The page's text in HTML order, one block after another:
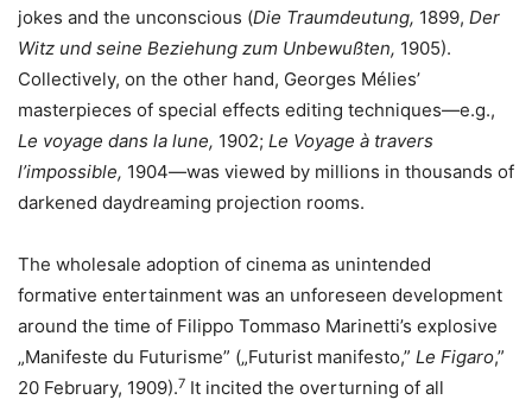
jokes and the unconscious (Die Traumdeutung, 1899, Der
Witz und seine Beziehung zum Unbewußten, 1905).
Collectively, on the other hand, Georges Mélies’
masterpieces of special effects editing techniques—e.g.,
Le voyage dans la lune, 1902; Le Voyage à travers
l’impossible, 1904—was viewed by millions in thousands of
darkened daydreaming projection rooms.
The wholesale adoption of cinema as unintended
formative entertainment was an unforeseen development
around the time of Filippo Tommaso Marinetti’s explosive
„Manifeste du Futurisme” („Futurist manifesto,” Le Figaro,”
20 February, 1909).7 It incited the overturning of all